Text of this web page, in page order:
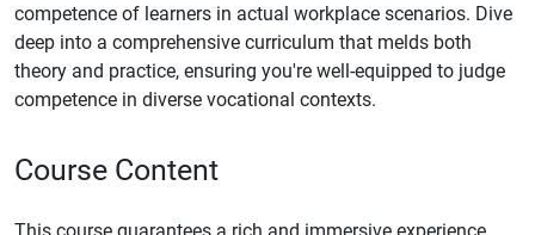
competence of learners in actual workplace scenarios. Dive
deep into a comprehensive curriculum that melds both
theory and practice, ensuring you're well-equipped to judge
competence in diverse vocational contexts.
Course Content